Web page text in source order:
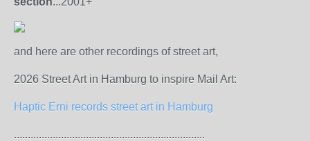
and here are other recordings of street art,
2026 Street Art in Hamburg to inspire Mail Art:
Haptic Erni records street art in Hamburg
.....................................................................